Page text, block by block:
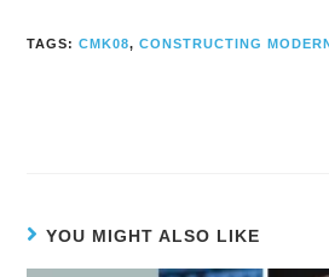
TAGS:CMK08,CONSTRUCTING
YOU MIGHT ALSO LIKE